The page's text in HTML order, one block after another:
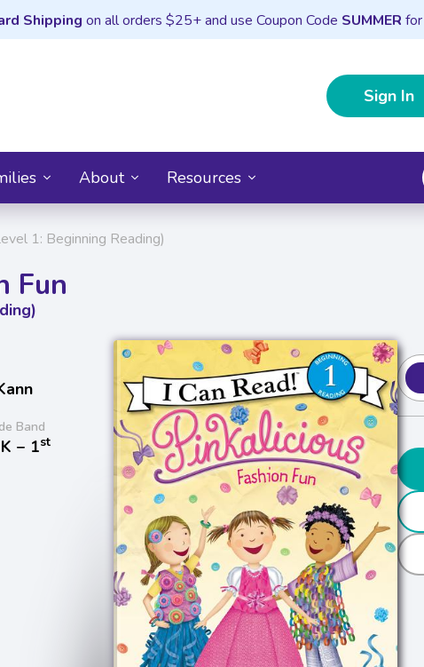
Shipping on all orders $25+ and use Coupon Code SUMMER
Sign In
About Resources
1: Beginning Reading)
Fun
Band
K − 1st